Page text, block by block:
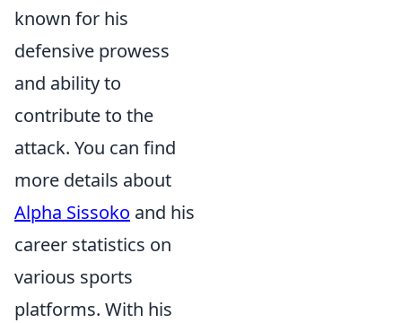
known for his
defensive prowess
and ability to
contribute to the
attack. You can find
more details about
Alpha Sissoko and his
career statistics on
various sports
platforms. With his